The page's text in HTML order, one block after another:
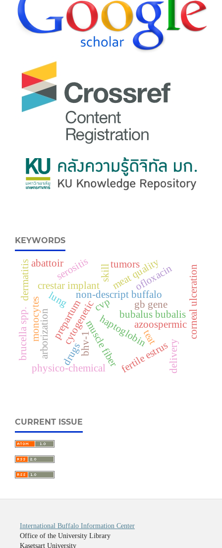
KEYWORDS
bubalus bubalis
cytogenetic teat
non-descript buffalo
meat quality
muscle fiber
physico-chemical
cvp
prepartum azoospermic
haptoglobin
ofloxacin
crestar implant
arborization fertile estrus
monocytes
skill
brucella spp. bhv-1 delivery
gb gene corneal ulceration
serositis
abattoir
lung
drugs
dermatitis tumors
CURRENT ISSUE
International Buffalo Information Center
Office of the University Library
Kasetsart University